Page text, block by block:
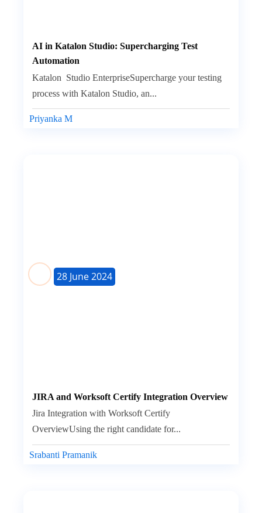
AI in Katalon Studio: Supercharging Test
Automation
Priyanka M
Katalon Studio EnterpriseSupercharge your testing
process with Katalon Studio, an...
JIRA and Worksoft Certify Integration Overview
28 June 2024
Srabanti Pramanik
Jira Integration with Worksoft Certify
OverviewUsing the right candidate for...